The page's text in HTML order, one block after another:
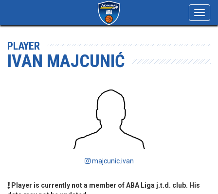
PLAYER
IVAN MAJCUNIĆ
majcunic.ivan
Player is currently not a member of ABA Liga j.t.d. club. His